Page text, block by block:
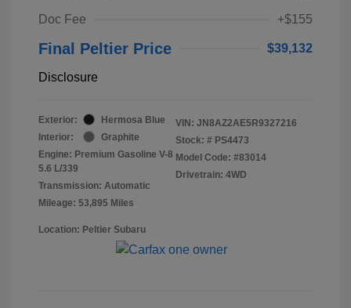
Doc Fee
+$155
Final Peltier Price $39,132
Disclosure
Exterior:
Hermosa Blue
Interior:
Graphite
Engine: Premium Gasoline V-8
5.6 L/339
Transmission: Automatic
Mileage: 53,895 Miles
VIN: JN8AZ2AE5R9327216
Stock: # PS4473
Model Code: #83014
Drivetrain: 4WD
Location: Peltier Subaru